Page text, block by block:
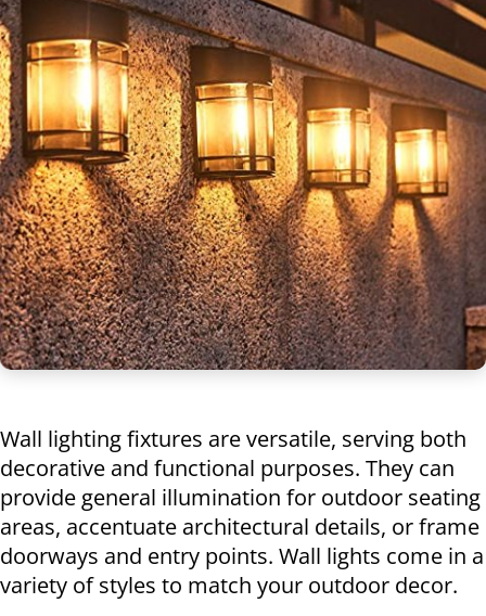
Wall lighting fixtures are versatile, serving both
decorative and functional purposes. They can
provide general illumination for outdoor seating
areas, accentuate architectural details, or frame
doorways and entry points. Wall lights come in a
variety of styles to match your outdoor decor.